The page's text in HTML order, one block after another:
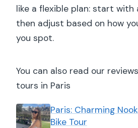
like a flexible plan: start with
then adjust based on how
you spot.
You can also read our
tours in Paris
Paris: Charming
Bike Tour